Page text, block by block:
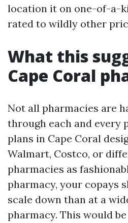
location it on one-of-a-
rated to wildly other
What this
Cape Coral
Not all pharmacies are
through each and every
plans in Cape Coral
Walmart, Costco, or
pharmacies as
pharmacy, your copays
scale down than at a
pharmacy. This would